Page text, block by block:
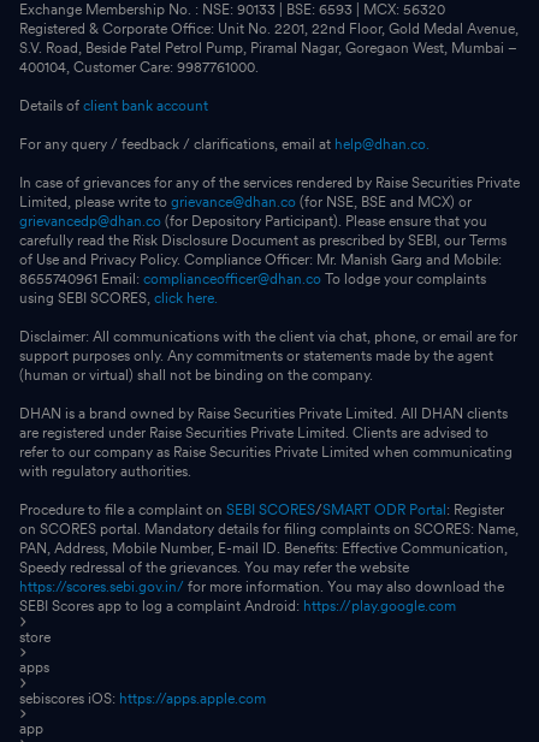
Exchange Membership No. : NSE: 90133 | BSE: 6593 | MCX: 56320
Registered & Corporate Office: Unit No. 2201, 22nd Floor, Gold Medal Avenue,
S.V. Road, Beside Patel Petrol Pump, Piramal Nagar, Goregaon West, Mumbai –
400104, Customer Care: 9987761000.
Details of client bank account
For any query / feedback / clarifications, email at help@dhan.co.
In case of grievances for any of the services rendered by Raise Securities Private
Limited, please write to grievance@dhan.co (for NSE, BSE and MCX) or
grievancedp@dhan.co (for Depository Participant). Please ensure that you
carefully read the Risk Disclosure Document as prescribed by SEBI, our Terms
of Use and Privacy Policy. Compliance Officer: Mr. Manish Garg and Mobile:
8655740961 Email: complianceofficer@dhan.co To lodge your complaints
using SEBI SCORES, click here.
Disclaimer: All communications with the client via chat, phone, or email are for
support purposes only. Any commitments or statements made by the agent
(human or virtual) shall not be binding on the company.
DHAN is a brand owned by Raise Securities Private Limited. All DHAN clients
are registered under Raise Securities Private Limited. Clients are advised to
refer to our company as Raise Securities Private Limited when communicating
with regulatory authorities.
Procedure to file a complaint on SEBI SCORES/SMART ODR Portal : Register
on SCORES portal. Mandatory details for filing complaints on SCORES: Name,
PAN, Address, Mobile Number, E-mail ID. Benefits: Effective Communication,
Speedy redressal of the grievances. You may refer the website
https://scores.sebi.gov.in/ for more information. You may also download the
SEBI Scores app to log a complaint Android: https://play.google.com
store
apps
sebiscores iOS: https://apps.apple.com
app